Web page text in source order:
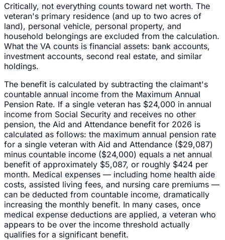
Critically, not everything counts toward net worth. The
veteran's primary residence (and up to two acres of
land), personal vehicle, personal property, and
household belongings are excluded from the calculation.
What the VA counts is financial assets: bank accounts,
investment accounts, second real estate, and similar
holdings.
The benefit is calculated by subtracting the claimant's
countable annual income from the Maximum Annual
Pension Rate. If a single veteran has $24,000 in annual
income from Social Security and receives no other
pension, the Aid and Attendance benefit for 2026 is
calculated as follows: the maximum annual pension rate
for a single veteran with Aid and Attendance ($29,087)
minus countable income ($24,000) equals a net annual
benefit of approximately $5,087, or roughly $424 per
month. Medical expenses — including home health aide
costs, assisted living fees, and nursing care premiums —
can be deducted from countable income, dramatically
increasing the monthly benefit. In many cases, once
medical expense deductions are applied, a veteran who
appears to be over the income threshold actually
qualifies for a significant benefit.